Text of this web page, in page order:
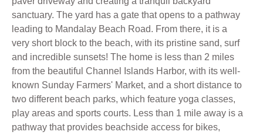
sanctuary. The yard has a gate that opens to a pathway
leading to Mandalay Beach Road. From there, it is a
very short block to the beach, with its pristine sand, surf
and incredible sunsets! The home is less than 2 miles
from the beautiful Channel Islands Harbor, with its well-
known Sunday Farmers' Market, and a short distance to
two different beach parks, which feature yoga classes,
play areas and sports courts. Less than 1 mile away is a
pathway that provides beachside access for bikes,